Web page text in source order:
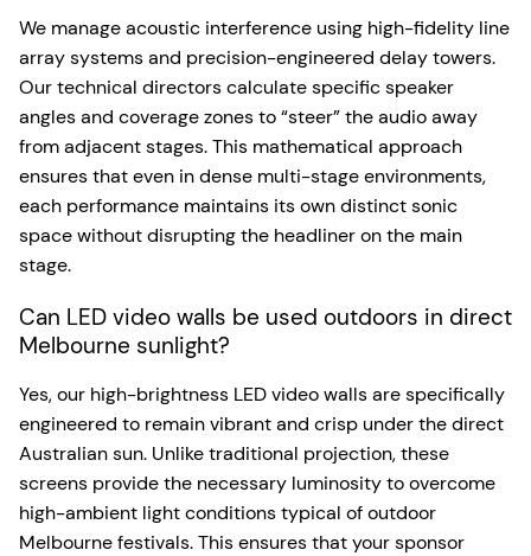
We manage acoustic interference using high-fidelity line
array systems and precision-engineered delay towers.
Our technical directors calculate specific speaker
angles and coverage zones to “steer” the audio away
from adjacent stages. This mathematical approach
ensures that even in dense multi-stage environments,
each performance maintains its own distinct sonic
space without disrupting the headliner on the main
stage.
Can LED video walls be used outdoors in direct
Melbourne sunlight?
Yes, our high-brightness LED video walls are specifically
engineered to remain vibrant and crisp under the direct
Australian sun. Unlike traditional projection, these
screens provide the necessary luminosity to overcome
high-ambient light conditions typical of outdoor
Melbourne festivals. This ensures that your sponsor